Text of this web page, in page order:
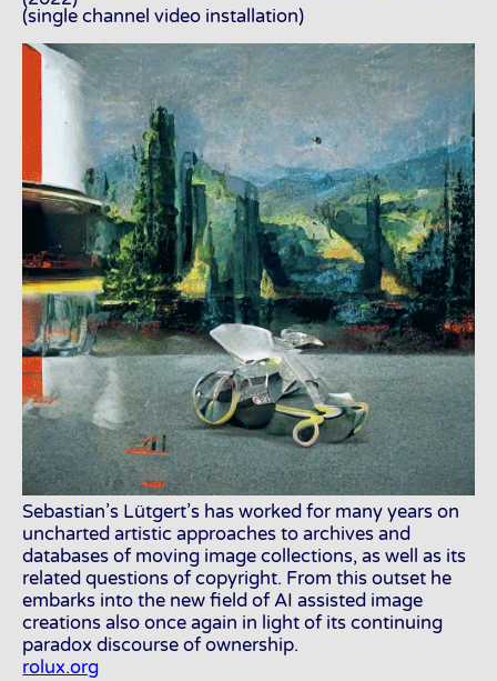
(single channel video installation)
Sebastian’s Lütgert’s has worked for many years on
uncharted artistic approaches to archives and
databases of moving image collections, as well as its
related questions of copyright. From this outset he
embarks into the new field of AI assisted image
creations also once again in light of its continuing
paradox discourse of ownership.
rolux.org